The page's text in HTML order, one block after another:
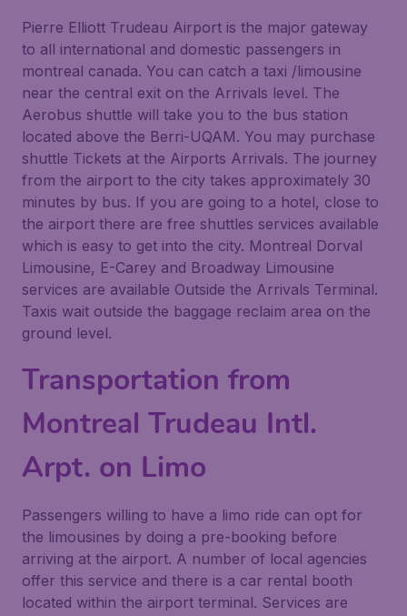
Pierre Elliott Trudeau Airport is the major gateway
to all international and domestic passengers in
montreal canada. You can catch a taxi /limousine
near the central exit on the Arrivals level. The
Aerobus shuttle will take you to the bus station
located above the Berri-UQAM. You may purchase
shuttle Tickets at the Airports Arrivals. The journey
from the airport to the city takes approximately 30
minutes by bus. If you are going to a hotel, close to
the airport there are free shuttles services available
which is easy to get into the city. Montreal Dorval
Limousine, E-Carey and Broadway Limousine
services are available Outside the Arrivals Terminal.
Taxis wait outside the baggage reclaim area on the
ground level.
Transportation from
Montreal Trudeau Intl.
Arpt. on Limo
Passengers willing to have a limo ride can opt for
the limousines by doing a pre-booking before
arriving at the airport. A number of local agencies
offer this service and there is a car rental booth
located within the airport terminal. Services are